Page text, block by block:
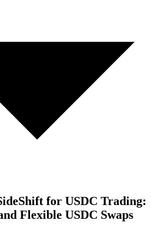
for USDC Trading:
Flexible USDC Swaps